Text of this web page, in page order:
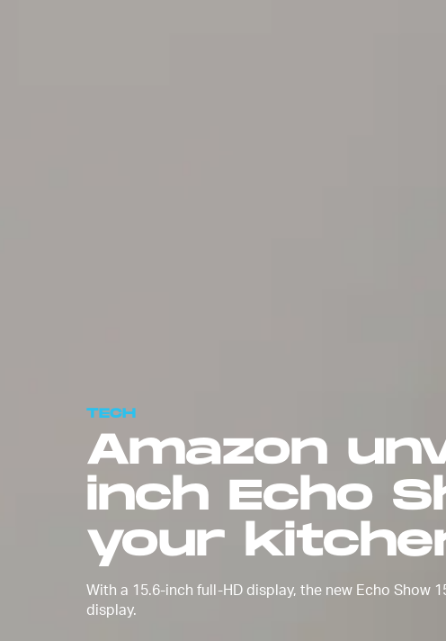
TECH
Amazon
inch Echo
your
With a 15.6-inch full-HD display, the new Echo Show
display.